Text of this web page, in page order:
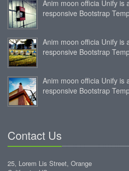
Anim moon officia Unify is
responsive Bootstrap
Anim moon officia Unify is
responsive Bootstrap
Anim moon officia Unify is
responsive Bootstrap
Contact Us
25, Lorem Lis Street, Orange